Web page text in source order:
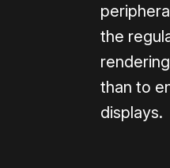
the
than to
displays.